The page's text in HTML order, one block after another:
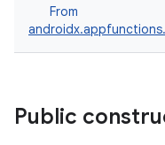
From
Public